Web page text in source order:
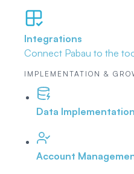
Integrations
Connect Pabau to the
IMPLEMENTATION &
Data Implementation
Account